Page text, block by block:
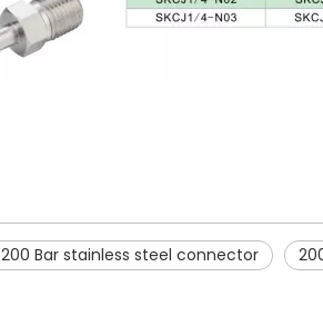
200 Bar stainless steel connector